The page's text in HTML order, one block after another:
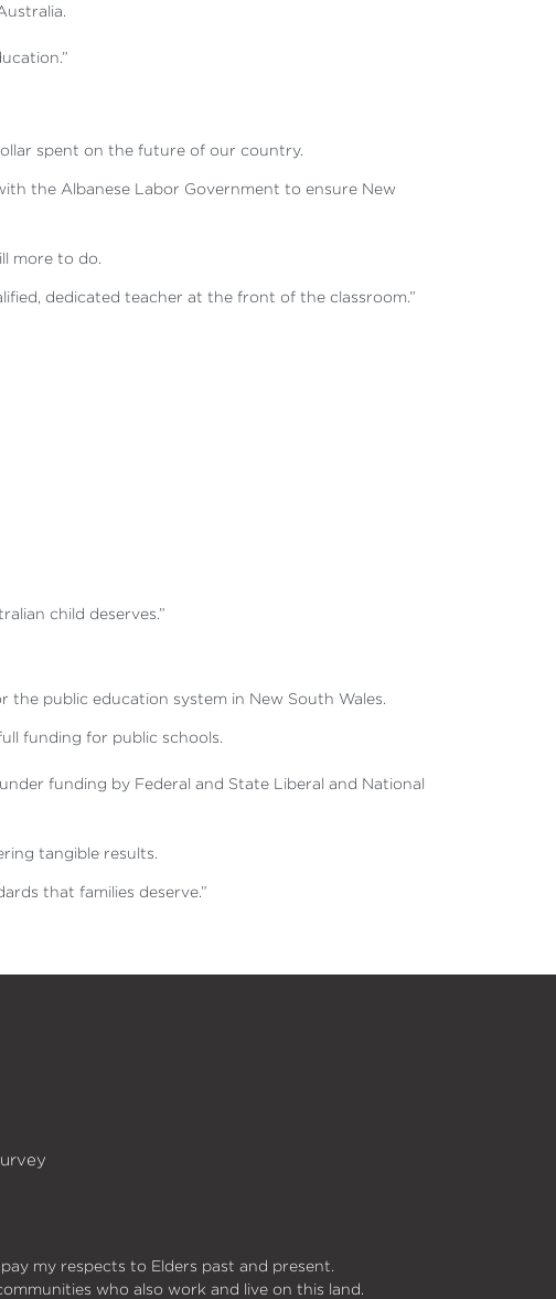
spent on the future of our country.
the Albanese Labor Government to ensure New
more to do.
dedicated teacher at the front of the classroom.”
child deserves.”
public education system in New South Wales.
funding for public schools.
funding by Federal and State Liberal and National
tangible results.
that families deserve.”
my respects to Elders past and present.
who also work and live on this land.